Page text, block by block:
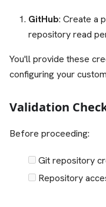
GitHub: Create a
repository read
You'll provide these
configuring your
Validation
Before proceeding:
Git repository
Repository